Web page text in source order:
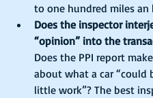
to one hundred miles an
Does the inspector
“opinion” into the
Does the PPI report
about what a car “could
little work”? The best